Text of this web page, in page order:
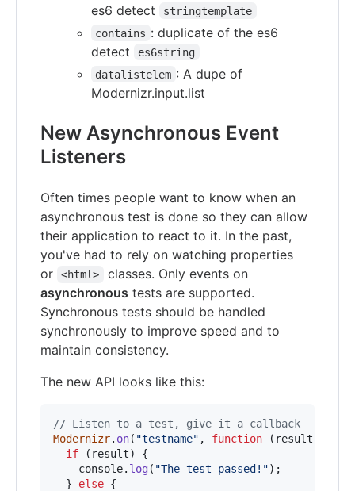
es6 detect
stringtemplate
contains : duplicate of the es6
detect
es6string
datalistelem : A dupe of
Modernizr.input.list
New Asynchronous Event
Listeners
Often times people want to know when an
asynchronous test is done so they can allow
their application to react to it. In the past,
you've had to rely on watching properties
or
<html>
classes. Only events on
asynchronous tests are supported.
Synchronous tests should be handled
synchronously to improve speed and to
maintain consistency.
The new API looks like this:
// Listen to a test, give it a callback
Modernizr. on( "testname" , function ( result
if
( result)
{
console. log( "The test passed!") ;
}
else {